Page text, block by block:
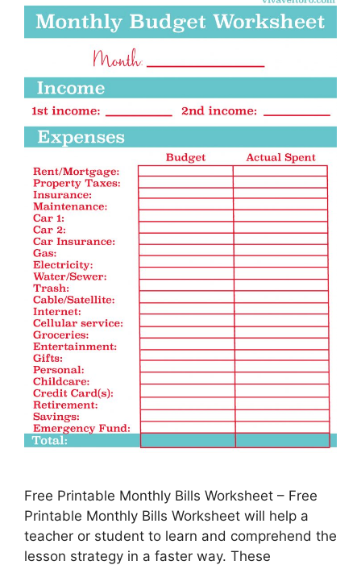
Free Printable Monthly Bills Worksheet – Free
Printable Monthly Bills Worksheet will help a
teacher or student to learn and comprehend the
lesson strategy in a faster way. These